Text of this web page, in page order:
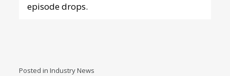
episode drops.
Posted inIndustry News